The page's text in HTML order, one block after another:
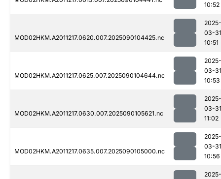
10:52
MOD02HKM.A2011217.0620.007.2025090104425.nc
2025-
03-31
10:51
MOD02HKM.A2011217.0625.007.2025090104644.nc
2025-
03-31
10:53
MOD02HKM.A2011217.0630.007.2025090105621.nc
2025-
03-31
11:02
MOD02HKM.A2011217.0635.007.2025090105000.nc
2025-
03-31
10:56
2025-